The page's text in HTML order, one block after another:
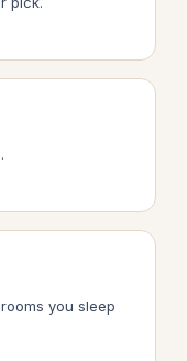
you sleep